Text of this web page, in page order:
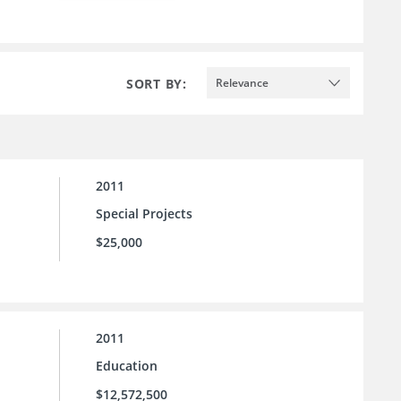
SORT BY: Relevance
2011
Special Projects
$25,000
2011
Education
$12,572,500